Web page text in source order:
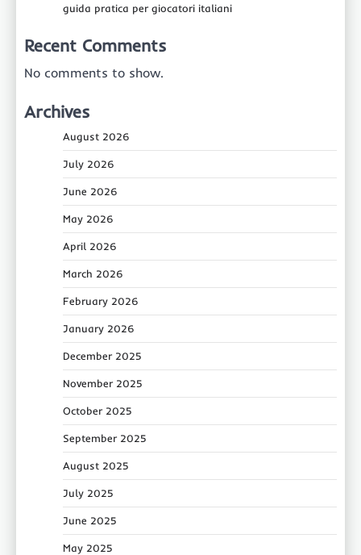
guida pratica per giocatori italiani
Recent Comments
No comments to show.
Archives
August 2026
July 2026
June 2026
May 2026
April 2026
March 2026
February 2026
January 2026
December 2025
November 2025
October 2025
September 2025
August 2025
July 2025
June 2025
May 2025